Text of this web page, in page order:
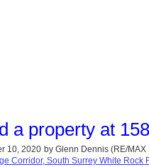
a property at
10, 2020 by Glenn Dennis (RE/
Corridor, South Surrey White Rock